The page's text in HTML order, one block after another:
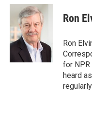
i
e
r
n
k
e
d
I
n
a
i
l
Ron
Ron
for
heard